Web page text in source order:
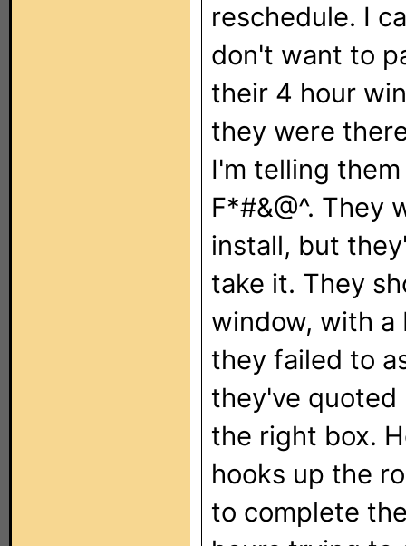
reschedule. I
don't want to
their 4 hour
they were
I'm telling
F*#&@^. They
install, but
take it. They
window, with a
they failed to
they've quoted
the right box.
hooks up the
to complete